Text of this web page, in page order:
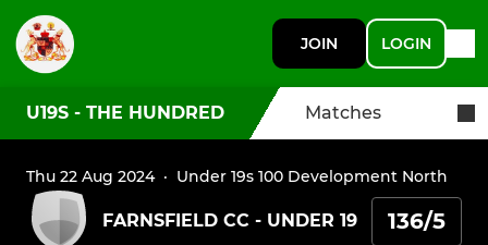
JOIN LOGIN
U19S - THE HUNDRED Matches
Thu 22 Aug 2024· Under 19s 100 Development North
FARNSFIELD CC - UNDER 19 136/5